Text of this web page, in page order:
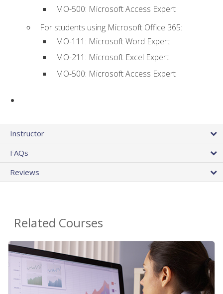
MO-500: Microsoft Access Expert
For students using Microsoft Office 365:
MO-111: Microsoft Word Expert
MO-211: Microsoft Excel Expert
MO-500: Microsoft Access Expert
Instructor
FAQs
Reviews
Related Courses